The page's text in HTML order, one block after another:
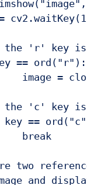
two
and